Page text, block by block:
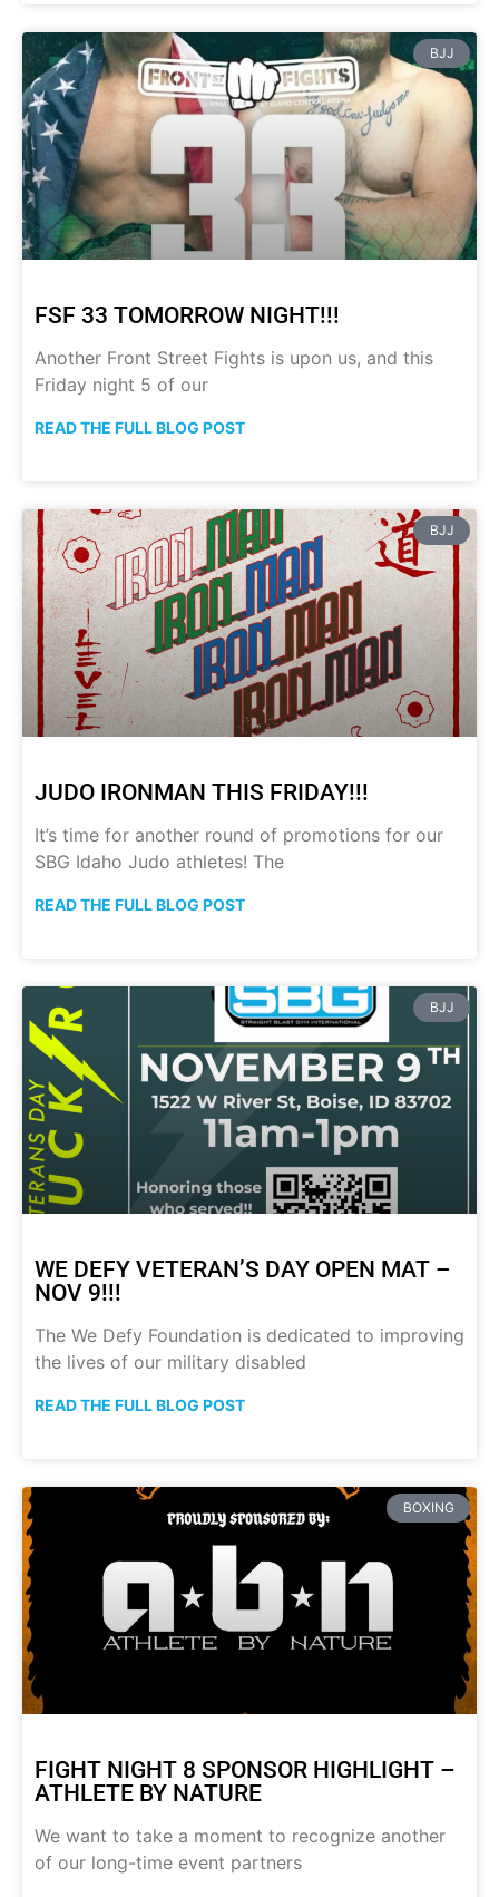
BJJ
FSF 33 TOMORROW NIGHT!!!
Another Front Street Fights is upon us, and this
Friday night 5 of our
READ THE FULL BLOG POST
BJJ
JUDO IRONMAN THIS FRIDAY!!!
It’s time for another round of promotions for our
SBG Idaho Judo athletes! The
READ THE FULL BLOG POST
BJJ
WE DEFY VETERAN’S DAY OPEN MAT –
NOV 9!!!
The We Defy Foundation is dedicated to improving
the lives of our military disabled
READ THE FULL BLOG POST
BOXING
FIGHT NIGHT 8 SPONSOR HIGHLIGHT –
ATHLETE BY NATURE
We want to take a moment to recognize another
of our long-time event partners